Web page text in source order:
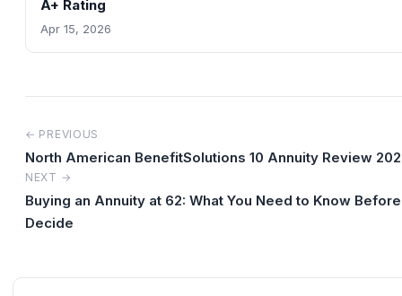
A+ Rating
Apr 15, 2026
← PREVIOUS
North American BenefitSolutions 10 Annuity Review
NEXT →
Buying an Annuity at 62: What You Need to Know
Decide